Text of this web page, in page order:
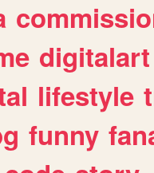
digitalart
lifestyle
funny